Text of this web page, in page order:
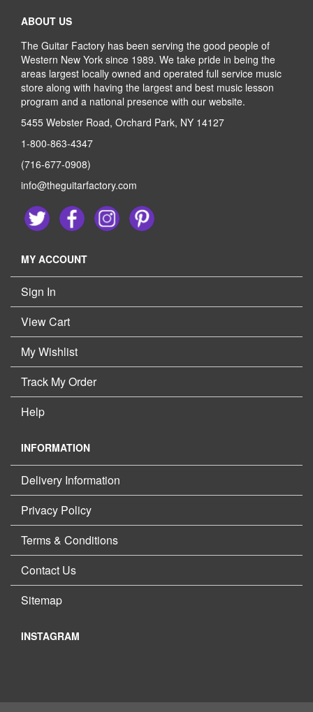
ABOUT US
The Guitar Factory has been serving the good people of
Western New York since 1989. We take pride in being the
areas largest locally owned and operated full service music
store along with having the largest and best music lesson
program and a national presence with our website.
5455 Webster Road, Orchard Park, NY 14127
1-800-863-4347
(716-677-0908)
info@theguitarfactory.com
MY ACCOUNT
Sign In
View Cart
My Wishlist
Track My Order
Help
INFORMATION
Delivery Information
Privacy Policy
Terms & Conditions
Contact Us
Sitemap
INSTAGRAM